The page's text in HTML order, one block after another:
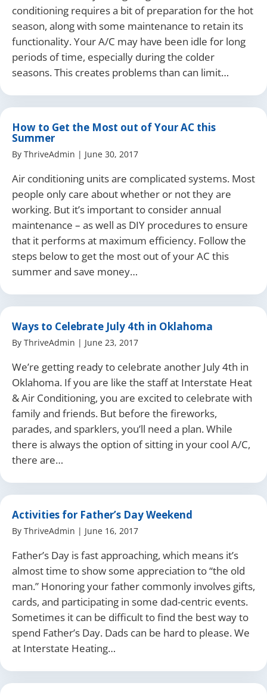
conditioning requires a bit of preparation for the hot
season, along with some maintenance to retain its
functionality. Your A/C may have been idle for long
periods of time, especially during the colder
seasons. This creates problems than can limit…
How to Get the Most out of Your AC this
Summer
By ThriveAdmin | June 30, 2017
Air conditioning units are complicated systems. Most
people only care about whether or not they are
working. But it’s important to consider annual
maintenance – as well as DIY procedures to ensure
that it performs at maximum efficiency. Follow the
steps below to get the most out of your AC this
summer and save money…
Ways to Celebrate July 4th in Oklahoma
By ThriveAdmin | June 23, 2017
We’re getting ready to celebrate another July 4th in
Oklahoma. If you are like the staff at Interstate Heat
& Air Conditioning, you are excited to celebrate with
family and friends. But before the fireworks,
parades, and sparklers, you’ll need a plan. While
there is always the option of sitting in your cool A/C,
there are…
Activities for Father’s Day Weekend
By ThriveAdmin | June 16, 2017
Father’s Day is fast approaching, which means it’s
almost time to show some appreciation to “the old
man.” Honoring your father commonly involves gifts,
cards, and participating in some dad-centric events.
Sometimes it can be difficult to find the best way to
spend Father’s Day. Dads can be hard to please. We
at Interstate Heating…